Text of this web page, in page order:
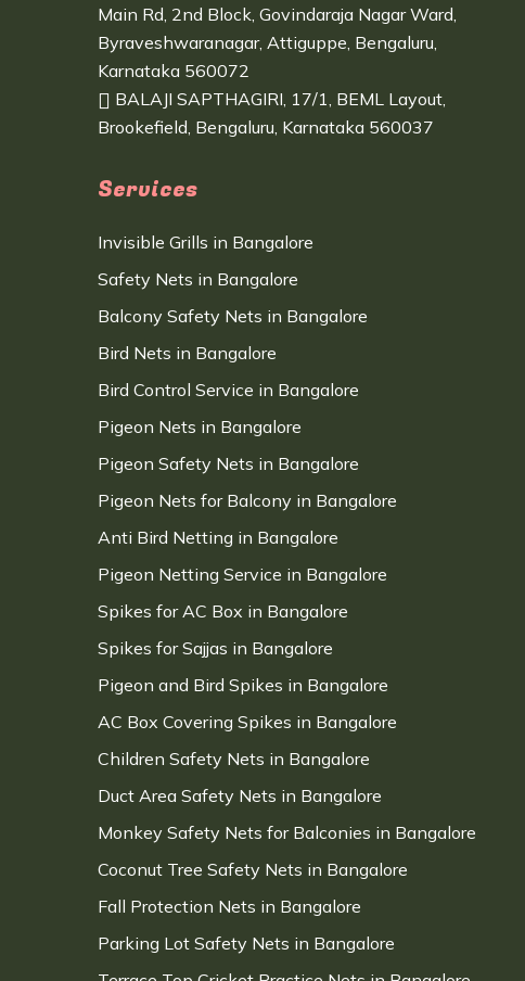
Main Rd, 2nd Block, Govindaraja Nagar Ward,
Byraveshwaranagar, Attiguppe, Bengaluru,
Karnataka 560072
BALAJI SAPTHAGIRI, 17/1, BEML Layout,
Brookefield, Bengaluru, Karnataka 560037
Services
Invisible Grills in Bangalore
Safety Nets in Bangalore
Balcony Safety Nets in Bangalore
Bird Nets in Bangalore
Bird Control Service in Bangalore
Pigeon Nets in Bangalore
Pigeon Safety Nets in Bangalore
Pigeon Nets for Balcony in Bangalore
Anti Bird Netting in Bangalore
Pigeon Netting Service in Bangalore
Spikes for AC Box in Bangalore
Spikes for Sajjas in Bangalore
Pigeon and Bird Spikes in Bangalore
AC Box Covering Spikes in Bangalore
Children Safety Nets in Bangalore
Duct Area Safety Nets in Bangalore
Monkey Safety Nets for Balconies in Bangalore
Coconut Tree Safety Nets in Bangalore
Fall Protection Nets in Bangalore
Parking Lot Safety Nets in Bangalore